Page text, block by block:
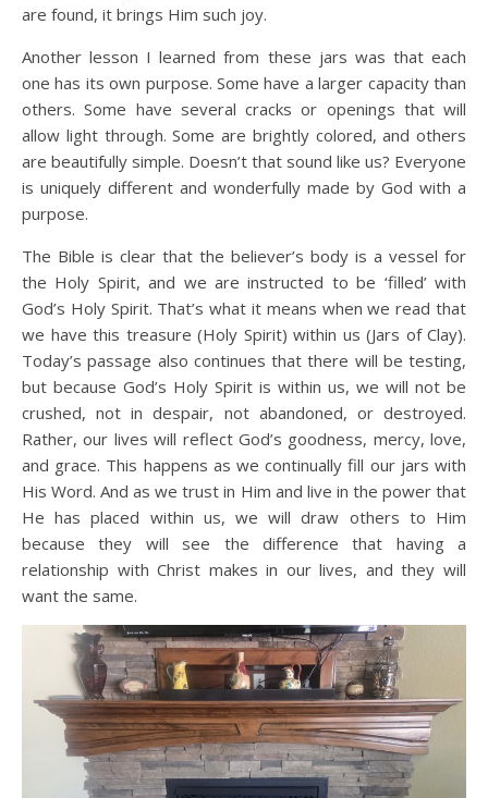
are found, it brings Him such joy.
Another lesson I learned from these jars was that each
one has its own purpose. Some have a larger capacity than
others. Some have several cracks or openings that will
allow light through. Some are brightly colored, and others
are beautifully simple. Doesn’t that sound like us? Everyone
is uniquely different and wonderfully made by God with a
purpose.
The Bible is clear that the believer’s body is a vessel for
the Holy Spirit, and we are instructed to be ‘filled’ with
God’s Holy Spirit. That’s what it means when we read that
we have this treasure (Holy Spirit) within us (Jars of Clay).
Today’s passage also continues that there will be testing,
but because God’s Holy Spirit is within us, we will not be
crushed, not in despair, not abandoned, or destroyed.
Rather, our lives will reflect God’s goodness, mercy, love,
and grace. This happens as we continually fill our jars with
His Word. And as we trust in Him and live in the power that
He has placed within us, we will draw others to Him
because they will see the difference that having a
relationship with Christ makes in our lives, and they will
want the same.